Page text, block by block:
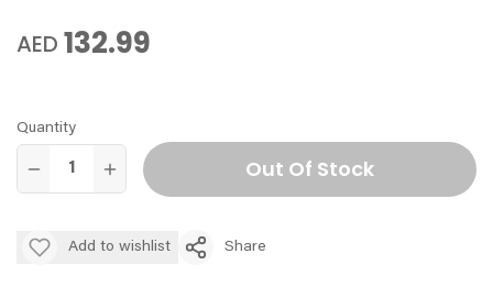
AED 132.99
Quantity
Out Of Stock
Add to wishlist Share